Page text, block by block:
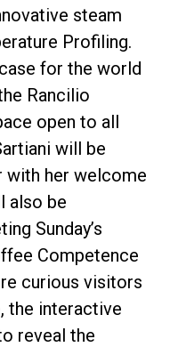
steam
Profiling.
for the world
Rancilio
open to all
will be
with her welcome
also be
Sunday’s
Competence
curious visitors
the interactive
reveal the